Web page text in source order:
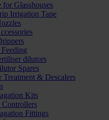
for Glasshouses
Irrigation Tape
dilutors
Spares
Treatment & Descalers
Kits
Controllers
Fittings